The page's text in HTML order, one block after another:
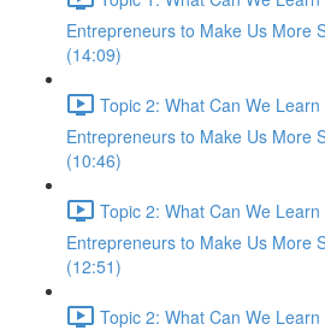
Entrepreneurs to Make Us More
(14:09)
Topic 2: What Can We
Entrepreneurs to Make Us More
(10:46)
Topic 2: What Can We
Entrepreneurs to Make Us More
(12:51)
Topic 2: What Can We